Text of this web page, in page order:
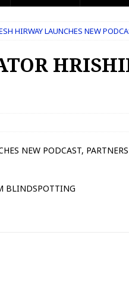
HIRWAY LAUNCHES NEW
NEW PODCAST, PARTNERS
BLINDSPOTTING